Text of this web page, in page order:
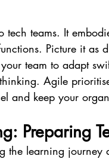
teams. It
Picture it
team to adapt
Agile
and keep your
Preparing
the learning